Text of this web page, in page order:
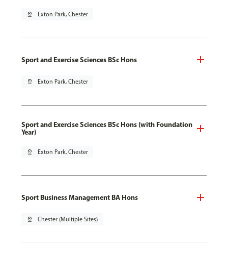
pin_drop Exton Park, Chester
Sport and Exercise Sciences BSc Hons
pin_drop Exton Park, Chester
Sport and Exercise Sciences BSc Hons (with Foundation
Year)
pin_drop Exton Park, Chester
Sport Business Management BA Hons
pin_drop Chester (Multiple Sites)